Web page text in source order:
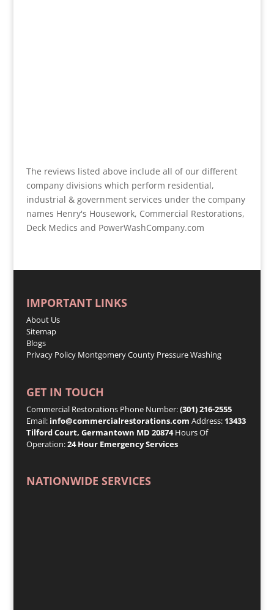
The reviews listed above include all of our different
company divisions which perform residential,
industrial & government services under the company
names Henry's Housework, Commercial Restorations,
Deck Medics and PowerWashCompany.com
IMPORTANT LINKS
About Us
Sitemap
Blogs
Privacy Policy Montgomery County Pressure Washing
GET IN TOUCH
Commercial Restorations Phone Number:(301) 216-2555
Email: info@commercialrestorations.com Address: 13433
Tilford Court, Germantown MD 20874Hours Of
Operation:24 Hour Emergency Services
NATIONWIDE SERVICES